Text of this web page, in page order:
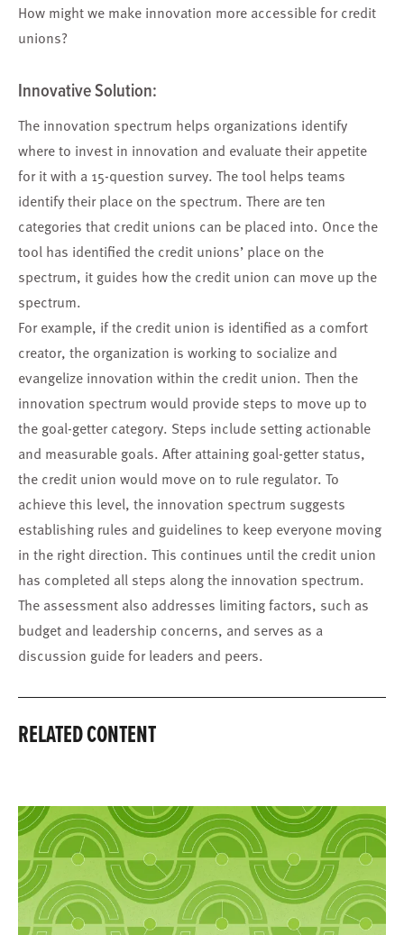
How might we make innovation more accessible for credit
unions?
Innovative Solution:
The innovation spectrum helps organizations identify
where to invest in innovation and evaluate their appetite
for it with a 15-question survey. The tool helps teams
identify their place on the spectrum. There are ten
categories that credit unions can be placed into. Once the
tool has identified the credit unions’ place on the
spectrum, it guides how the credit union can move up the
spectrum.
For example, if the credit union is identified as a comfort
creator, the organization is working to socialize and
evangelize innovation within the credit union. Then the
innovation spectrum would provide steps to move up to
the goal-getter category. Steps include setting actionable
and measurable goals. After attaining goal-getter status,
the credit union would move on to rule regulator. To
achieve this level, the innovation spectrum suggests
establishing rules and guidelines to keep everyone moving
in the right direction. This continues until the credit union
has completed all steps along the innovation spectrum.
The assessment also addresses limiting factors, such as
budget and leadership concerns, and serves as a
discussion guide for leaders and peers.
RELATED CONTENT